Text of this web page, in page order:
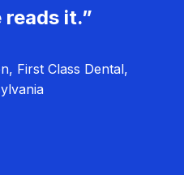
it.”
First Class Dental,